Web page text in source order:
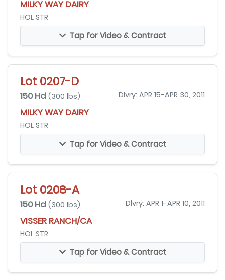
MILKY WAY DAIRY
HOL STR
Tap for Video & Contract
Lot 0207-D
150 Hd (300 lbs) Dlvry: APR 15-APR 30, 2011
MILKY WAY DAIRY
HOL STR
Tap for Video & Contract
Lot 0208-A
150 Hd (300 lbs) Dlvry: APR 1-APR 10, 2011
VISSER RANCH/CA
HOL STR
Tap for Video & Contract